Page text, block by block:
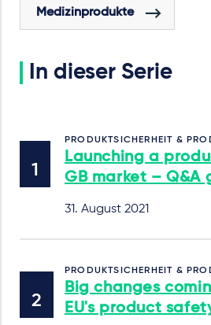
Medizinprodukte
In dieser Serie
PRODUKTSICHERHEIT &
Launching a
GB market – Q&A
31. August 2021
PRODUKTSICHERHEIT &
Big changes
EU's product